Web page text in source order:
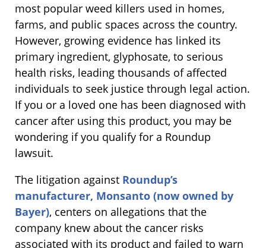
most popular weed killers used in homes,
farms, and public spaces across the country.
However, growing evidence has linked its
primary ingredient, glyphosate, to serious
health risks, leading thousands of affected
individuals to seek justice through legal action.
If you or a loved one has been diagnosed with
cancer after using this product, you may be
wondering if you qualify for a Roundup
lawsuit.
The litigation against Roundup’s
manufacturer, Monsanto (now owned by
Bayer), centers on allegations that the
company knew about the cancer risks
associated with its product and failed to warn